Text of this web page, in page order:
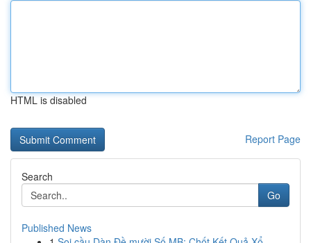
HTML is disabled
Report Page
Search
Go
Published News